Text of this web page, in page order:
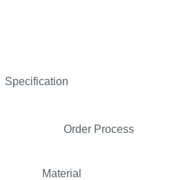
Specification
Order Process
Material